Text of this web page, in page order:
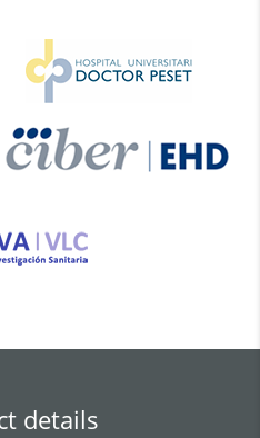
syndrome. CMD
conditions including
diabetes,
coronary heart
and other related
[…]
details